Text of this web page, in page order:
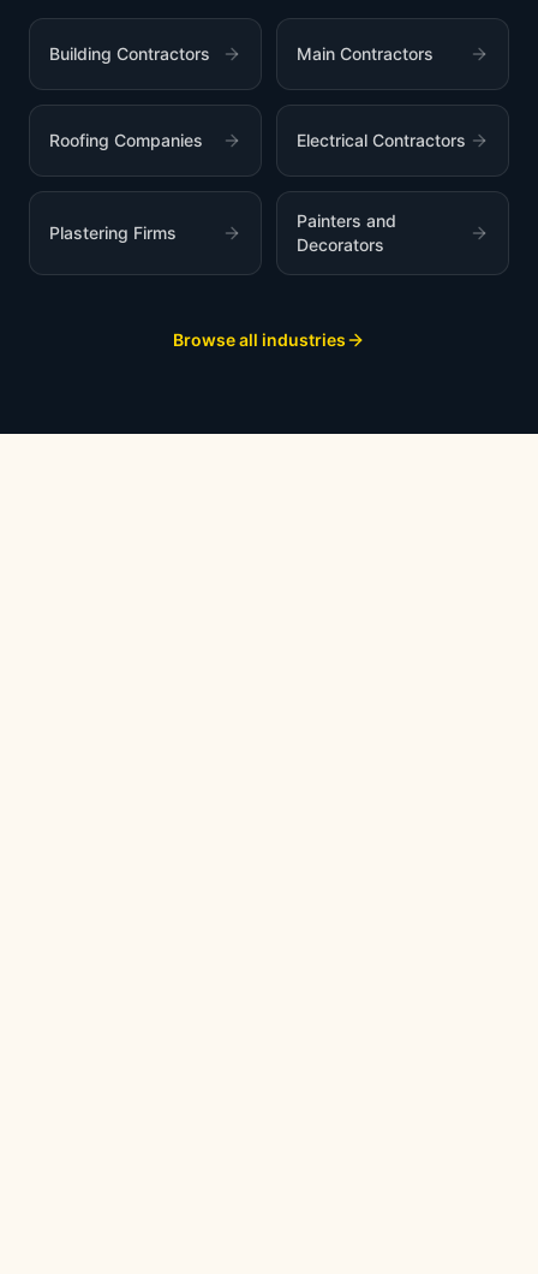
Building Contractors Main Contractors
Roofing Companies Electrical Contractors
Plastering Firms
Painters and
Decorators
Browse all industries